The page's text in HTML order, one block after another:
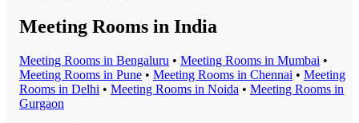
Meeting Rooms in India
Meeting Rooms in Bengaluru • Meeting Rooms in Mumbai •
Meeting Rooms in Pune • Meeting Rooms in Chennai • Meeting
Rooms in Delhi • Meeting Rooms in Noida • Meeting Rooms in
Gurgaon